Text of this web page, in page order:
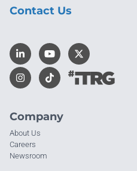
Company
About Us
Careers
Newsroom
Contact Us